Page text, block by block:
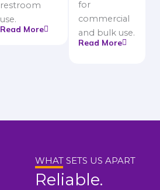
restroom
use.
Read More
for
commercial
and bulk use.
Read More
WHAT SETS US APART
Reliable.